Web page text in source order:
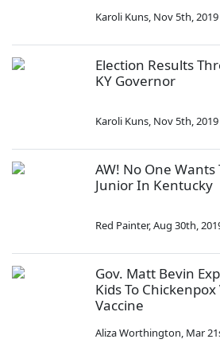
Karoli Kuns, Nov 5th, 2019
Election Results
KY Governor
Karoli Kuns, Nov 5th, 2019
AW! No One Wants
Junior In Kentucky
Red Painter,Aug 30th,
Gov. Matt Bevin
Kids To
Vaccine
Aliza Worthington, Mar